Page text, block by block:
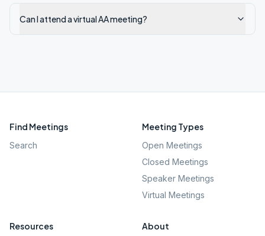
Can I attend a virtual AA meeting?
Find Meetings
Search
Meeting Types
Open Meetings
Closed Meetings
Speaker Meetings
Virtual Meetings
Resources About